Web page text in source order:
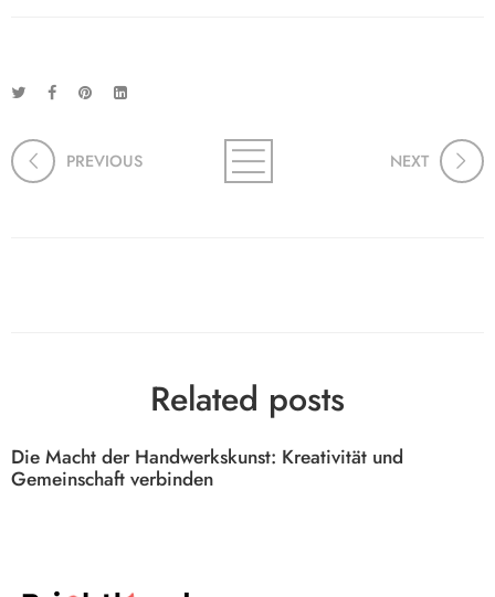
PREVIOUS NEXT
Related posts
Die Macht der Handwerkskunst: Kreativität und
Gemeinschaft verbinden